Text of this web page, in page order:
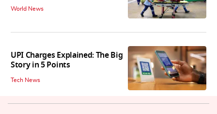
World News
UPI Charges Explained: The Big
Story in 5 Points
Tech News